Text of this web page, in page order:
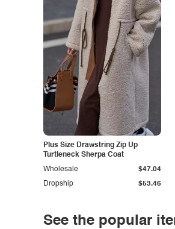
Plus Size Drawstring Zip Up
Turtleneck Sherpa Coat
Dropship $53.46
Wholesale $47.04
See the popular